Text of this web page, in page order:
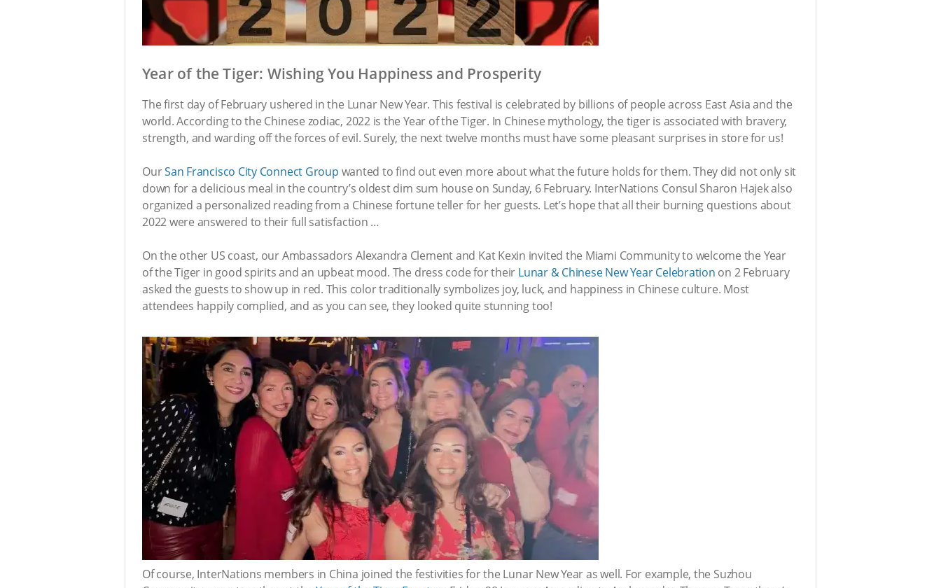
Year of the Tiger: Wishing You Happiness and Prosperity
The first day of February ushered in the Lunar New Year. This festival is celebrated by billions of people across East Asia and the
world. According to the Chinese zodiac, 2022 is the Year of the Tiger. In Chinese mythology, the tiger is associated with bravery,
strength, and warding off the forces of evil. Surely, the next twelve months must have some pleasant surprises in store for us!
OurSan Francisco City Connect Group wanted to find out even more about what the future holds for them. They did not only sit
down for a delicious meal in the country’s oldest dim sum house on Sunday, 6 February. InterNations Consul Sharon Hajek also
organized a personalized reading from a Chinese fortune teller for her guests. Let’s hope that all their burning questions about
2022 were answered to their full satisfaction …
On the other US coast, our Ambassadors Alexandra Clement and Kat Kexin invited the Miami Community to welcome the Year
of the Tiger in good spirits and an upbeat mood. The dress code for their Lunar & Chinese New Year Celebration on 2 February
asked the guests to show up in red. This color traditionally symbolizes joy, luck, and happiness in Chinese culture. Most
attendees happily complied, and as you can see, they looked quite stunning too!
Of course, InterNations members in China joined the festivities for the Lunar New Year as well. For example, the Suzhou